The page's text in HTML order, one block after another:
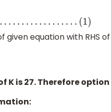
.. .. .. .. .. .. .. .( 1 )
given equation with RHS
K is 27. Therefore